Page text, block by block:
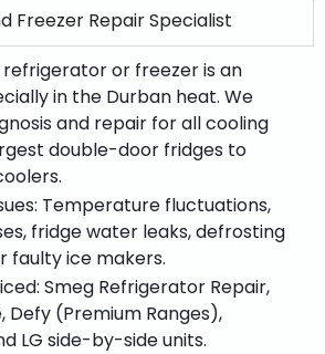
Freezer Repair Specialist
or freezer is an
in the Durban heat. We
and repair for all cooling
double-door fridges to
Temperature fluctuations,
fridge water leaks, defrosting
faulty ice makers.
Smeg Refrigerator Repair,
Defy (Premium Ranges),
LG side-by-side units.